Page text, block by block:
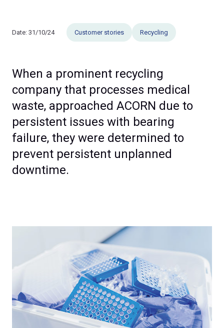
Date: 31/10/24 Customer stories Recycling
When a prominent recycling
company that processes medical
waste, approached ACORN due to
persistent issues with bearing
failure, they were determined to
prevent persistent unplanned
downtime.